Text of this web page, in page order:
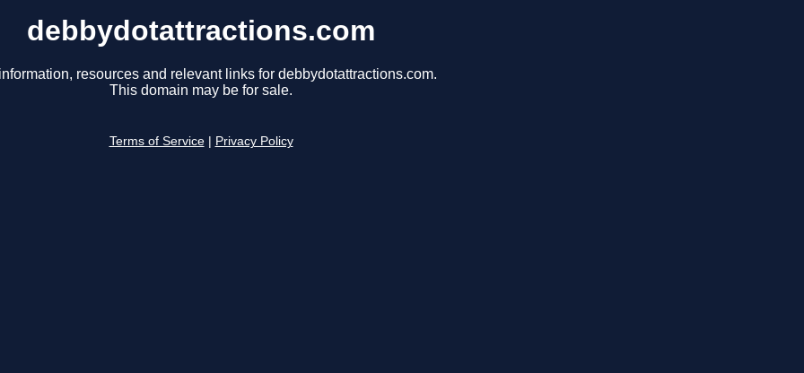
debbydotattractions.com
resources and relevant links for debbydotattractions.com.
This domain may be for sale.
Terms of Service Privacy Policy